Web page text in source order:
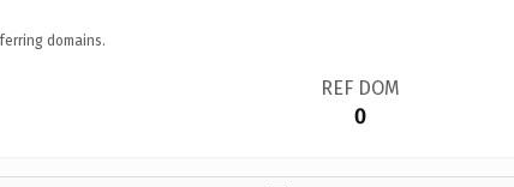
domains.
REF DOM
0